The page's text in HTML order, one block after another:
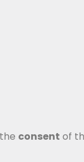
consent of